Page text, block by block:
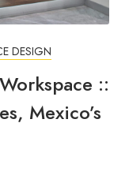
DESIGN
::
Mexico’s